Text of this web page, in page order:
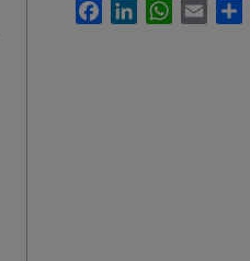
FacebookLinkedInWhatsApp
Email